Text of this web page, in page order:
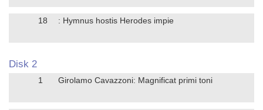
18 : Hymnus hostis Herodes impie
Disk 2
1 Girolamo Cavazzoni: Magnificat primi toni